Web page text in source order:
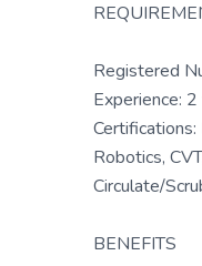
Registered
Experience:
Robotics,
Circulate/
BENEFITS